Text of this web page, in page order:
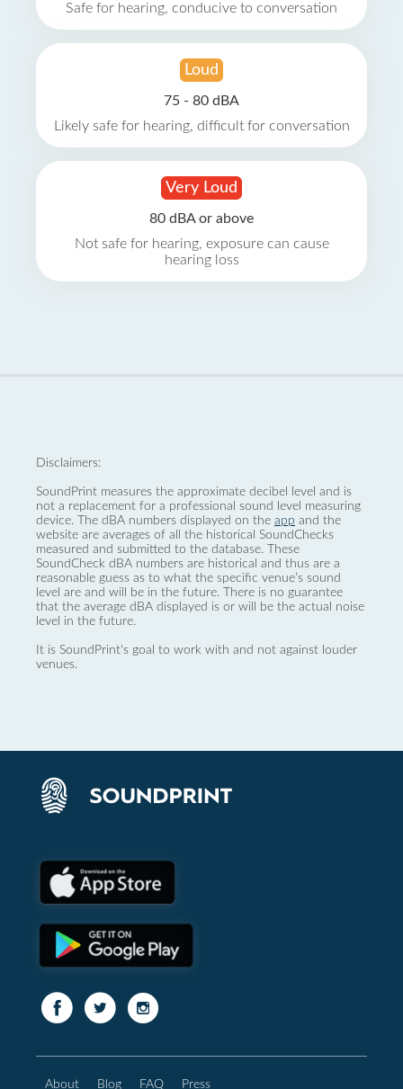
Safe for hearing, conducive to conversation
Loud
75 - 80 dBA
Likely safe for hearing, difficult for conversation
Very Loud
80 dBA or above
Not safe for hearing, exposure can cause
hearing loss
Disclaimers:
SoundPrint measures the approximate decibel level and is
not a replacement for a professional sound level measuring
device. The dBA numbers displayed on the app and the
website are averages of all the historical SoundChecks
measured and submitted to the database. These
SoundCheck dBA numbers are historical and thus are a
reasonable guess as to what the specific venue’s sound
level are and will be in the future. There is no guarantee
that the average dBA displayed is or will be the actual noise
level in the future.
It is SoundPrint's goal to work with and not against louder
venues.
About Blog FAQ Press